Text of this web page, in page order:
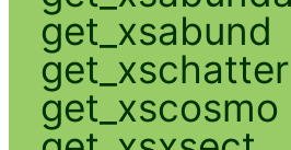
get_xsabund
get_xschatter
get_xscosmo